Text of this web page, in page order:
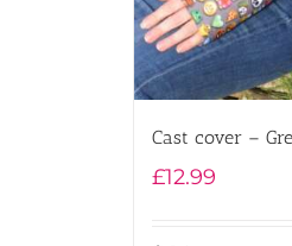
Cast cover –
£12.99